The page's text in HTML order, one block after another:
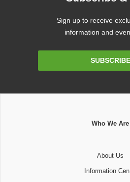
Sign up to receive
information and
SUBSCRIBE
Who We Are
About Us
Information